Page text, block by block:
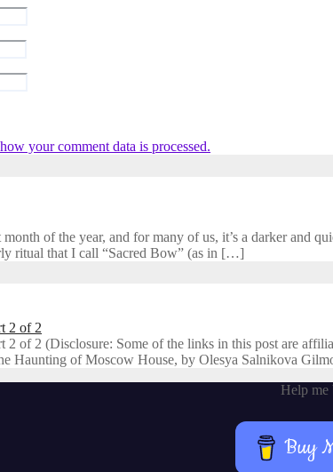
your comment data is processed.
of the year, and for many of us, it’s a darker and
ritual that I call “Sacred Bow” (as in […]
2 of 2
2 of 2 (Disclosure: Some of the links in this post are
Haunting of Moscow House, by Olesya Salnikova
Help me
Buy